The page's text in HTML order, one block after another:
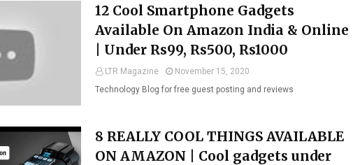
12 Cool Smartphone Gadgets
Available On Amazon India & Online
| Under Rs99, Rs500, Rs1000
LTR Magazine
November 15, 2020
Technology Blog for free guest posting and reviews
8 REALLY COOL THINGS AVAILABLE
ON AMAZON | Cool gadgets under